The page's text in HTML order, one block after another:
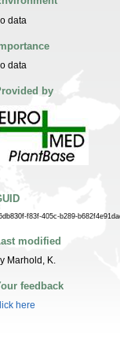
data
data
by
f83f-405c-b289-
modified
Marhold, K.
feedback
here